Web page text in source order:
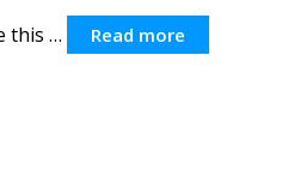
this …
Read more